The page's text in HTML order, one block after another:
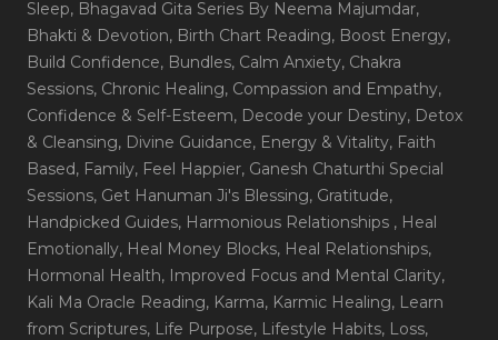
Sleep, Bhagavad Gita Series By Neema Majumdar,
Bhakti & Devotion, Birth Chart Reading, Boost Energy,
Build Confidence, Bundles, Calm Anxiety, Chakra
Sessions, Chronic Healing, Compassion and Empathy,
Confidence & Self-Esteem, Decode your Destiny, Detox
& Cleansing, Divine Guidance, Energy & Vitality, Faith
Based, Family, Feel Happier, Ganesh Chaturthi Special
Sessions, Get Hanuman Ji's Blessing, Gratitude,
Handpicked Guides, Harmonious Relationships , Heal
Emotionally, Heal Money Blocks, Heal Relationships,
Hormonal Health, Improved Focus and Mental Clarity,
Kali Ma Oracle Reading, Karma, Karmic Healing, Learn
from Scriptures, Life Purpose, Lifestyle Habits, Loss,